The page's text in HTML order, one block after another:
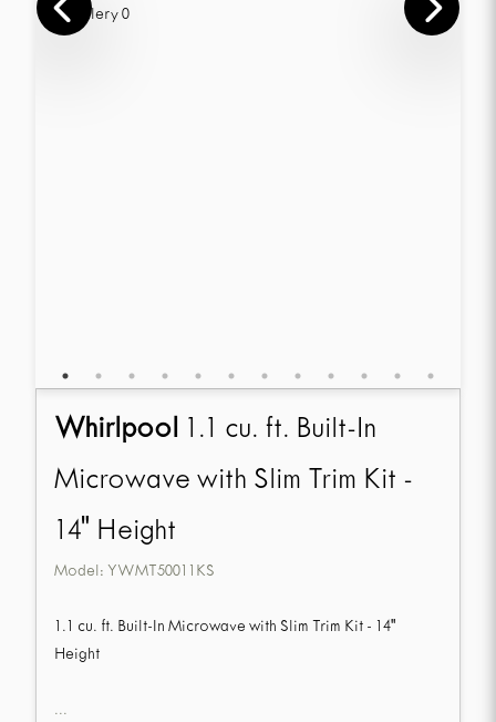
Whirlpool 1.1 cu. ft. Built-In
Microwave with Slim Trim Kit -
14" Height
Model: YWMT50011KS
1.1 cu. ft. Built-In Microwave with Slim Trim Kit - 14"
Height
...